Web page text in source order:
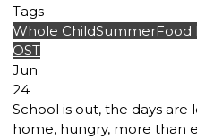
Tags
Whole ChildSummerFood
OST
Jun
24
School is out, the days are
home, hungry, more than